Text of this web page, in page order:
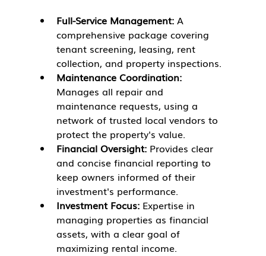
Full-Service Management: A
comprehensive package covering
tenant screening, leasing, rent
collection, and property inspections.
Maintenance Coordination:
Manages all repair and
maintenance requests, using a
network of trusted local vendors to
protect the property's value.
Financial Oversight: Provides clear
and concise financial reporting to
keep owners informed of their
investment's performance.
Investment Focus: Expertise in
managing properties as financial
assets, with a clear goal of
maximizing rental income.